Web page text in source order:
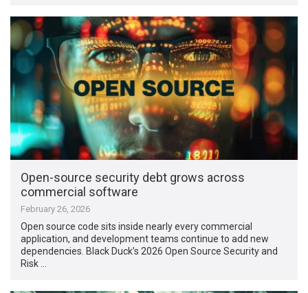
Open-source security debt grows across
commercial software
February 26, 2026
Open source code sits inside nearly every commercial
application, and development teams continue to add new
dependencies. Black Duck’s 2026 Open Source Security and
Risk …